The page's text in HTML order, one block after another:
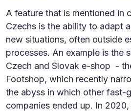
A feature that is mentioned in
Czechs is the ability to adapt
new situations, often outside
processes. An example is the
Czech and Slovak e-shop -
Footshop, which recently
the abyss in which other fast-
companies ended up. In